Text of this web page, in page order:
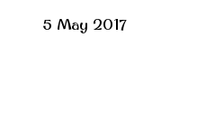
5 May 2017